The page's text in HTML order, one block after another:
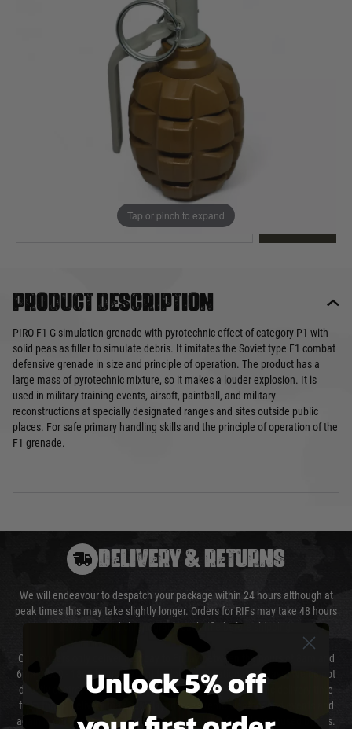
Tap or pinch to expand
loyalty points
EMAIL ME WHEN BACK IN STOCK
Product description
PIRO F1 G simulation grenade with pyrotechnic effect of category P1 with
solid peas as filler to simulate debris. It imitates the Soviet type F1 combat
defensive grenade in size and principle of operation. The product has a
large mass of pyrotechnic mixture, so it makes a louder explosion. It is
used in military training events, airsoft, paintball, and military
reconstructions at specially designated ranges and sites outside public
places. For safe primary handling skills and the principle of operation of the
F1 grenade.
DELIVERY & RETURNS
We will endeavour to despatch your package within 24 hours although at
peak times this may take slightly longer. Orders for RIFs may take 48 hours
as we test and chronograph each rifle before shipping.
Our couriers only deliver Monday to Friday between the hours of 8am and
6pm (0800 - 1800 hours) except for local and national holidays. We do not
directly control the couriers and we cannot obtain a specific delivery time
from them. Delivery may be delayed by extreme weather and events and
again is out of our control and accept no liability for delays caused by this.
Unlock 5% off